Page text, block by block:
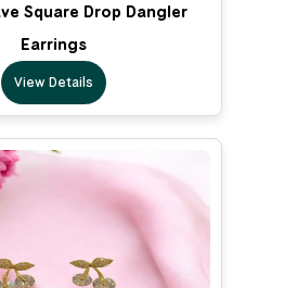
Square Drop Dangler
Earrings
View Details